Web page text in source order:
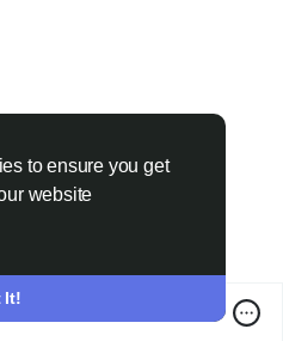
to ensure you get
website
It!